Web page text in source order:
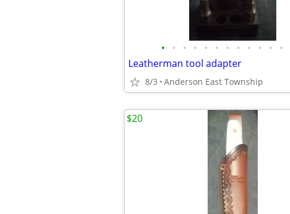
• • • • • • • • • • • •
Leatherman tool adapter
8/3 Anderson East Township
$20